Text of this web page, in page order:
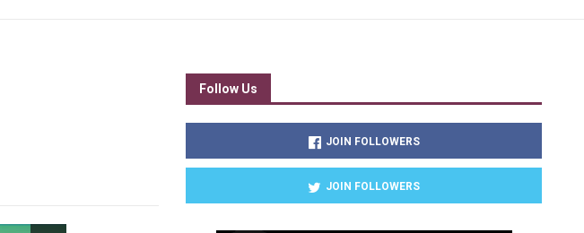
Follow Us
JOIN FOLLOWERS
JOIN FOLLOWERS